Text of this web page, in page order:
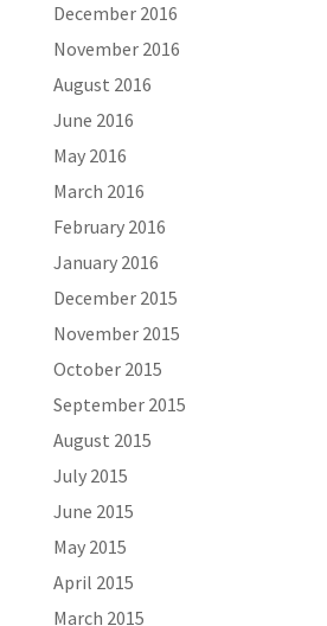
December 2016
November 2016
August 2016
June 2016
May 2016
March 2016
February 2016
January 2016
December 2015
November 2015
October 2015
September 2015
August 2015
July 2015
June 2015
May 2015
April 2015
March 2015